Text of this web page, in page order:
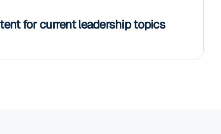
for current leadership topics